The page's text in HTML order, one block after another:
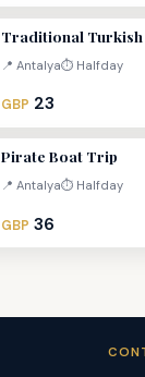
Traditional Turkish
📍 Antalya⏱ Halfday
GBP 23
Pirate Boat Trip
📍 Antalya⏱ Halfday
GBP 36